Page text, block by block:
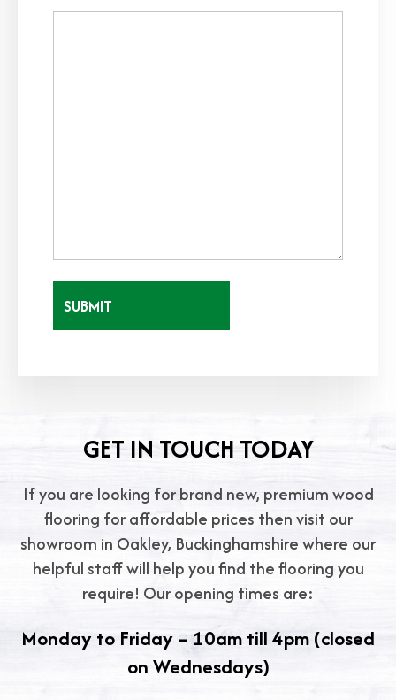
GET IN TOUCH TODAY
If you are looking for brand new, premium wood
flooring for affordable prices then visit our
showroom in Oakley, Buckinghamshire where our
helpful staff will help you find the flooring you
require! Our opening times are:
Monday to Friday – 10am till 4pm (closed
on Wednesdays)